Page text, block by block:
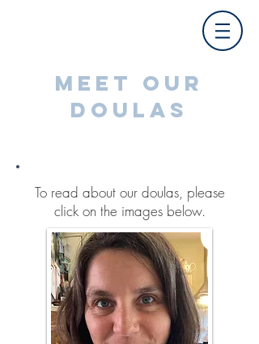
MEET OUR
DOULAS
To read about our doulas, please
click on the images below.